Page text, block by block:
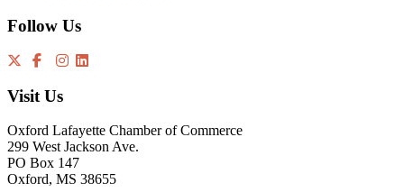
Follow Us
Visit Us
Oxford Lafayette Chamber of Commerce
299 West Jackson Ave.
PO Box 147
Oxford, MS 38655